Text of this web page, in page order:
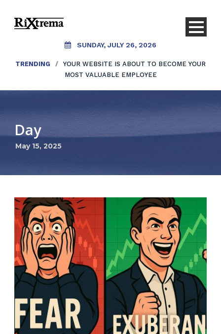
SUNDAY, JULY 26, 2026
TRENDING /
YOUR WEBSITE IS ABOUT TO BECOME YOUR
MOST VALUABLE EMPLOYEE
Day
May 15, 2025